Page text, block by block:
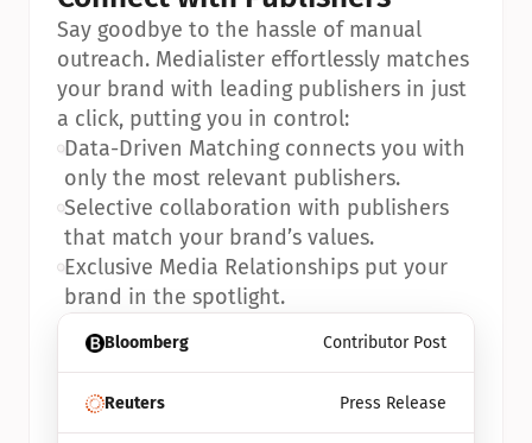
Bloomberg Contributor Post
Reuters Press Release
Say goodbye to the hassle of manual
outreach. Medialister effortlessly matches
your brand with leading publishers in just
a click, putting you in control:
•Data-Driven Matching connects you with
only the most relevant publishers.
•Selective collaboration with publishers
that match your brand’s values.
•Exclusive Media Relationships put your
brand in the spotlight.